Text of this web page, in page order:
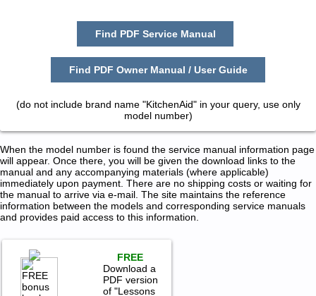
Find PDF Service Manual
Find PDF Owner Manual / User Guide
(do not include brand name "KitchenAid" in your query, use only
model number)
When the model number is found the service manual information page
will appear. Once there, you will be given the download links to the
manual and any accompanying materials (where applicable)
immediately upon payment. There are no shipping costs or waiting for
the manual to arrive via e-mail. The site maintains the reference
information between the models and corresponding service manuals
and provides paid access to this information.
FREE
Download a
PDF version
of "Lessons